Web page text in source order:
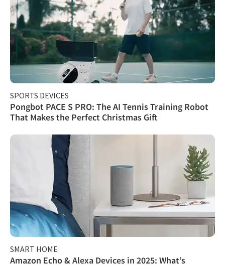
SPORTS DEVICES
Pongbot PACE S PRO: The AI Tennis Training Robot
That Makes the Perfect Christmas Gift
SMART HOME
Amazon Echo & Alexa Devices in 2025: What’s